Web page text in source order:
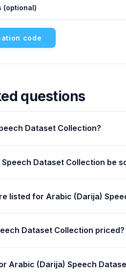
(optional)
code
questions
Dataset Collection?
Dataset Collection be
listed for Arabic (Darija)
Dataset Collection priced?
Arabic (Darija) Speech